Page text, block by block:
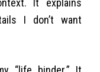
It explains
I don’t want